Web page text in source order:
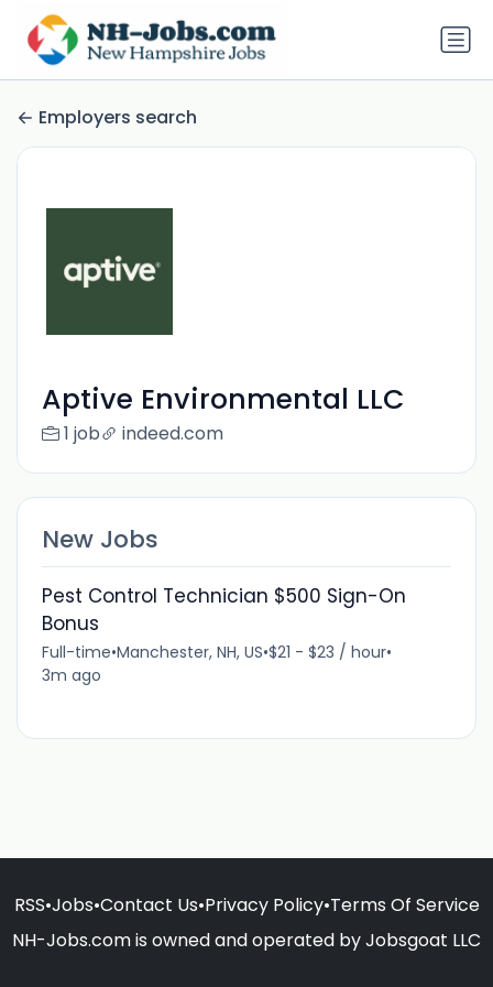
Employers search
Aptive Environmental LLC
1 job indeed.com
New Jobs
Pest Control Technician $500 Sign-On
Bonus
Full-time•Manchester, NH, US•$21 - $23 / hour•
3m ago
RSS•Jobs•Contact Us•Privacy Policy•Terms Of Service
NH-Jobs.com is owned and operated by Jobsgoat LLC